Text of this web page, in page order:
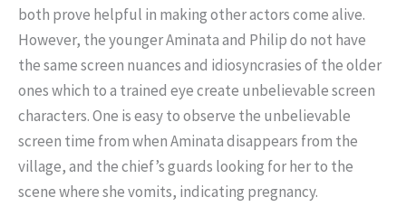
both prove helpful in making other actors come alive.
However, the younger Aminata and Philip do not have
the same screen nuances and idiosyncrasies of the older
ones which to a trained eye create unbelievable screen
characters. One is easy to observe the unbelievable
screen time from when Aminata disappears from the
village, and the chief’s guards looking for her to the
scene where she vomits, indicating pregnancy.